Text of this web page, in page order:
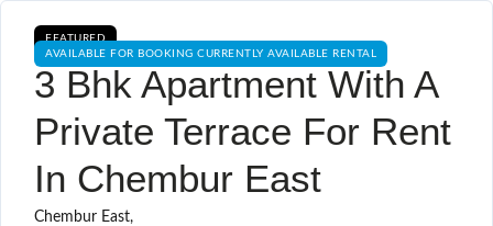
FEATURED
AVAILABLE FOR BOOKING CURRENTLY AVAILABLE RENTAL
3 Bhk Apartment With A
Private Terrace For Rent
In Chembur East
Chembur East,